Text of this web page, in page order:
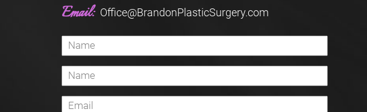
Email: Office@BrandonPlasticSurgery.com